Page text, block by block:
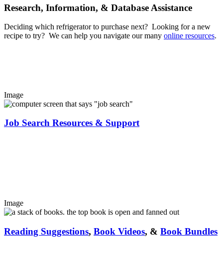
Research, Information, & Database Assistance
Deciding which refrigerator to purchase next? Looking for a new
recipe to try? We can help you navigate our many online resources.
Image
Job Search Resources & Support
Image
Reading Suggestions, Book Videos, & Book Bundles